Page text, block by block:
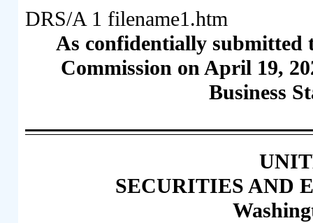
DRS/A 1 filename1.htm
As confidentially submitted
Commission on April 19,
Business
SECURITIES AND